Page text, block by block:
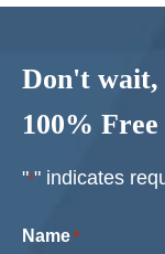
Don't wait,
100%
"*" indicates
Name *